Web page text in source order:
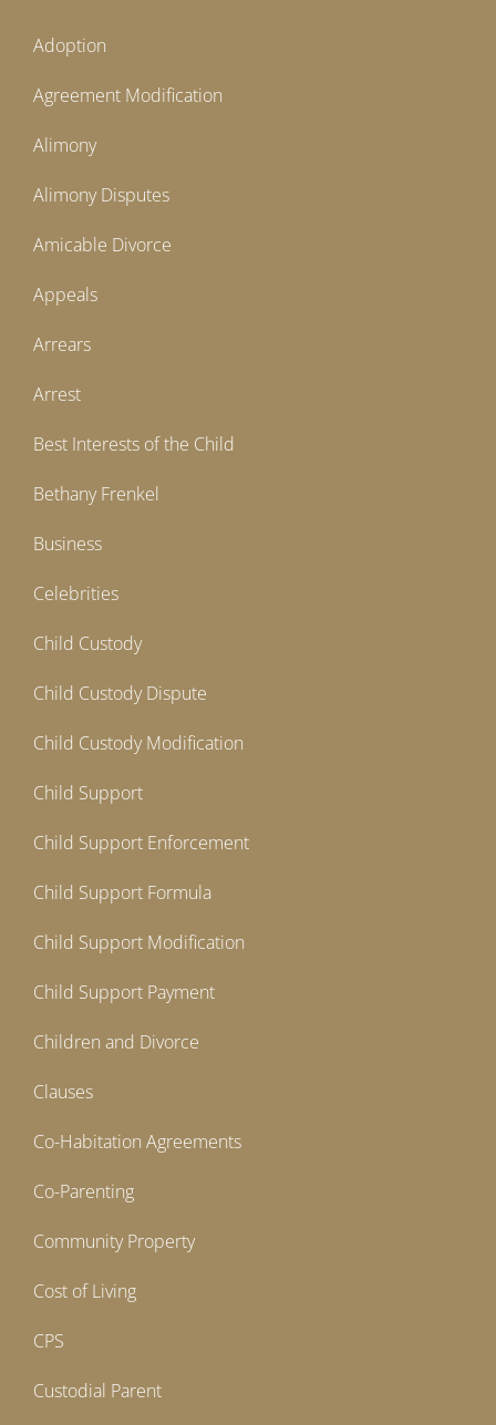
Adoption
Agreement Modification
Alimony
Alimony Disputes
Amicable Divorce
Appeals
Arrears
Arrest
Best Interests of the Child
Bethany Frenkel
Business
Celebrities
Child Custody
Child Custody Dispute
Child Custody Modification
Child Support
Child Support Enforcement
Child Support Formula
Child Support Modification
Child Support Payment
Children and Divorce
Clauses
Co-Habitation Agreements
Co-Parenting
Community Property
Cost of Living
CPS
Custodial Parent